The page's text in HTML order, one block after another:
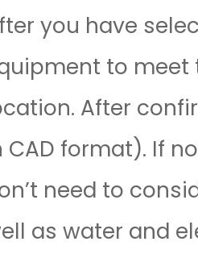
you have
to meet
After
CAD format). If
need to
as water and